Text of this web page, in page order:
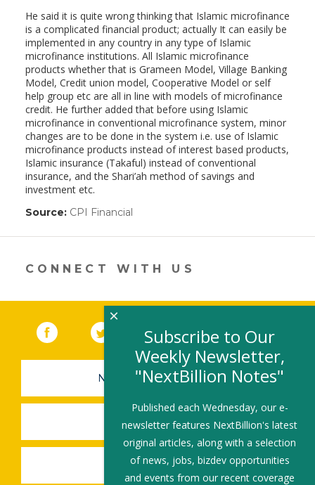
He said it is quite wrong thinking that Islamic microfinance
is a complicated financial product; actually It can easily be
implemented in any country in any type of Islamic
microfinance institutions. All Islamic microfinance
products whether that is Grameen Model, Village Banking
Model, Credit union model, Cooperative Model or self
help group etc are all in line with models of microfinance
credit. He further added that before using Islamic
microfinance in conventional microfinance system, minor
changes are to be done in the system i.e. use of Islamic
microfinance products instead of interest based products,
Islamic insurance (Takaful) instead of conventional
insurance, and the Shari’ah method of savings and
investment etc.
Source: CPI Financial
in
new
window)
CONNECT WITH US
Facebook (link opens in a new window)
Twitter(link opens in a new window)
YouTube (link opens in a new
LinkedIn
NEWSLETTER SIGN-UP
SUBMIT A JOB
SHARE A STORY
Subscribe to Our
Weekly Newsletter,
"NextBillion Notes"
Published each Wednesday, our e-
newsletter features NextBillion's latest
original articles, along with a selection
of news, jobs, bizdev opportunities
and events from our recent coverage
×